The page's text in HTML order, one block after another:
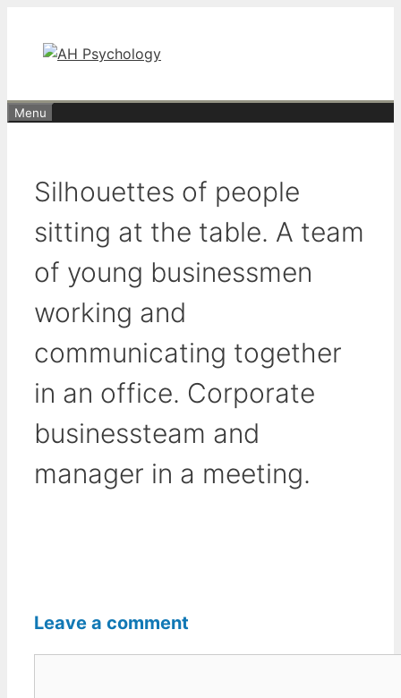
content
Menu
Silhouettes of people
sitting at the table. A team
of young businessmen
working and
communicating together
in an office. Corporate
businessteam and
manager in a meeting.
Leave a comment